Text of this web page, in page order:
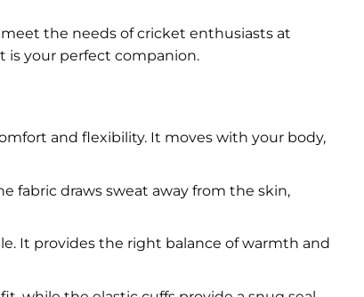
the needs of cricket enthusiasts at
is your perfect companion.
and flexibility. It moves with your body,
fabric draws sweat away from the skin,
It provides the right balance of warmth and